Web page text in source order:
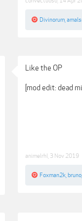
Divinorum
Like the OP
[mod edit: dead
animelrhl 3 Nov 2019
Foxman2k bruno